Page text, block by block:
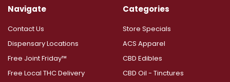
Navigate
Contact Us
Dispensary Locations
Free Joint Friday™
Free Local THC Delivery
Categories
Store Specials
ACS Apparel
CBD Edibles
CBD Oil - Tinctures